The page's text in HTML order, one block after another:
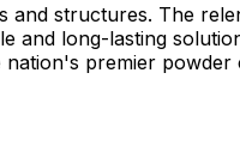
and structures. The
long-lasting
premier